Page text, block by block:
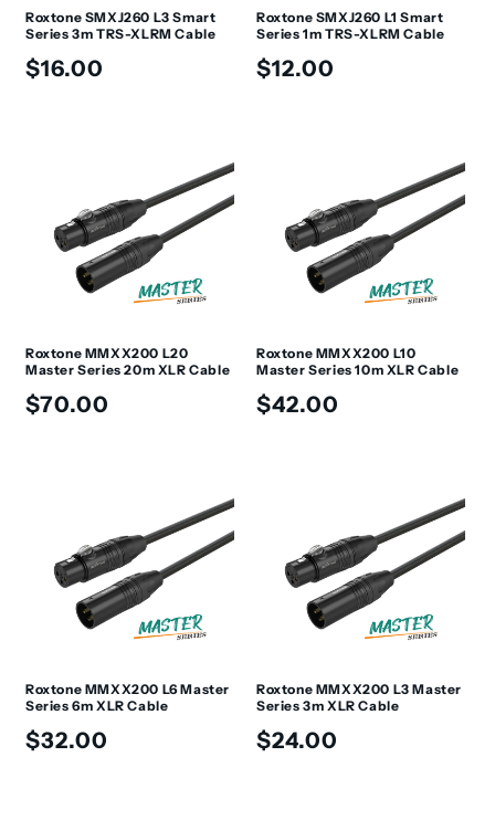
Roxtone SMXJ260 L3 Smart
Series 3m TRS-XLRM Cable
Regular
$16.00
Roxtone SMXJ260 L1 Smart
Series 1m TRS-XLRM Cable
Regular
$12.00
Roxtone MMXX200 L20
Master Series 20m XLR Cable
Regular
$70.00
Roxtone MMXX200 L10
Master Series 10m XLR Cable
Regular
$42.00
Roxtone MMXX200 L6 Master
Series 6m XLR Cable
Regular
$32.00
Roxtone MMXX200 L3 Master
Series 3m XLR Cable
Regular
$24.00